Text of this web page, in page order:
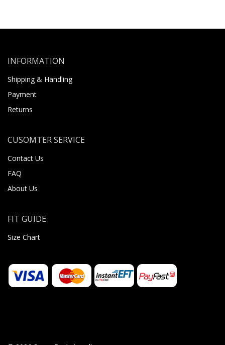
INFORMATION
Shipping & Handling
Payment
Returns
CUSOMTER SERVICE
Contact Us
FAQ
About Us
FIT GUIDE
Size Chart